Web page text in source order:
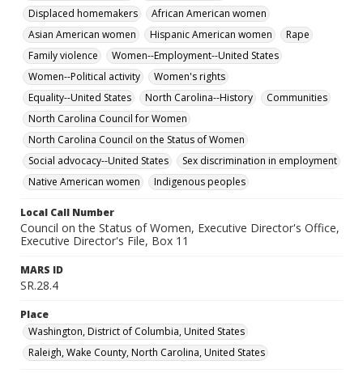
Displaced homemakers
African American women
Asian American women
Hispanic American women
Rape
Family violence
Women--Employment--United States
Women--Political activity
Women's rights
Equality--United States
North Carolina--History
Communities
North Carolina Council for Women
North Carolina Council on the Status of Women
Social advocacy--United States
Sex discrimination in employment
Native American women
Indigenous peoples
Local Call Number
Council on the Status of Women, Executive Director's Office,
Executive Director's File, Box 11
MARS ID
SR.28.4
Place
Washington, District of Columbia, United States
Raleigh, Wake County, North Carolina, United States